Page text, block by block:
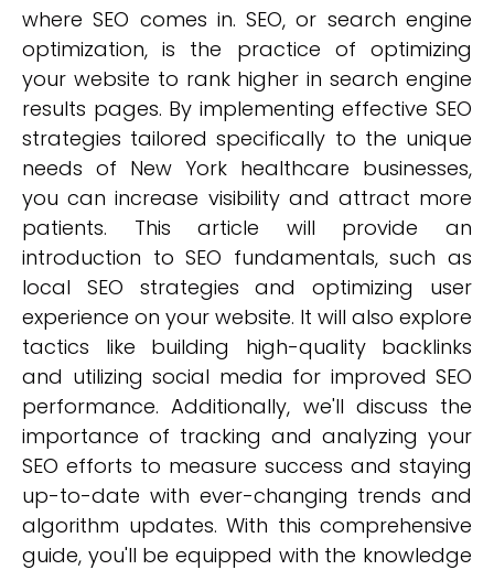
where SEO comes in. SEO, or search engine
optimization, is the practice of optimizing
your website to rank higher in search engine
results pages. By implementing effective SEO
strategies tailored specifically to the unique
needs of New York healthcare businesses,
you can increase visibility and attract more
patients. This article will provide an
introduction to SEO fundamentals, such as
local SEO strategies and optimizing user
experience on your website. It will also explore
tactics like building high-quality backlinks
and utilizing social media for improved SEO
performance. Additionally, we'll discuss the
importance of tracking and analyzing your
SEO efforts to measure success and staying
up-to-date with ever-changing trends and
algorithm updates. With this comprehensive
guide, you'll be equipped with the knowledge